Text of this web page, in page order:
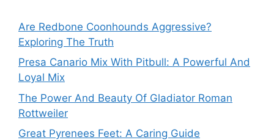
Are Redbone Coonhounds Aggressive?
Exploring The Truth
Presa Canario Mix With Pitbull: A Powerful And
Loyal Mix
The Power And Beauty Of Gladiator Roman
Rottweiler
Great Pyrenees Feet: A Caring Guide